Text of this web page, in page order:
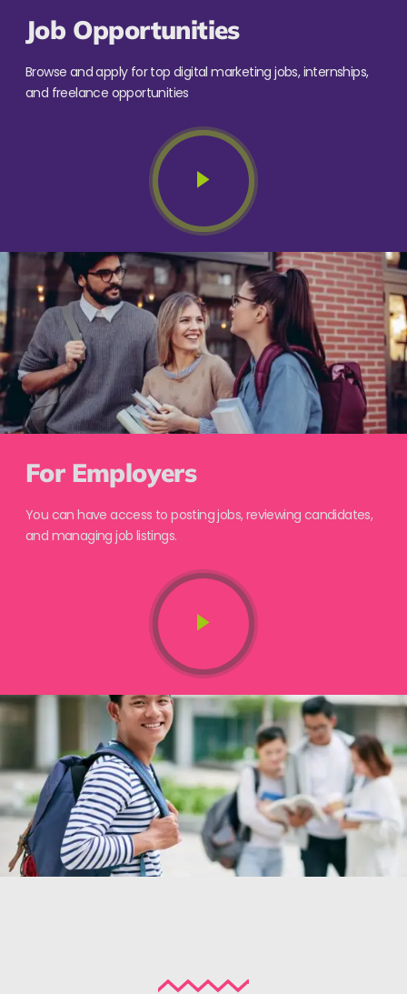
Job Opportunities
Browse and apply for top digital marketing jobs, internships,
and freelance opportunities
For Employers
You can have access to posting jobs, reviewing candidates,
and managing job listings.